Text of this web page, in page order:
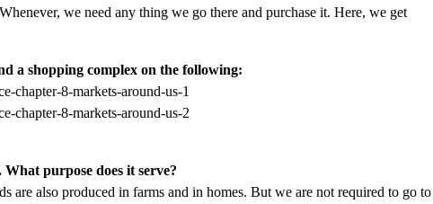
we need any thing we go there and purchase it. Here, we get
a shopping complex on the following:
purpose does it serve?
are also produced in farms and in homes. But we are not required to go to